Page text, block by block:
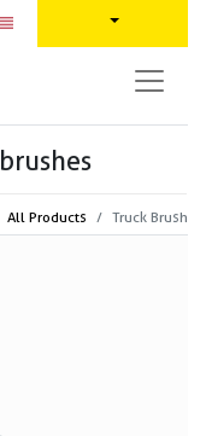
All Products Truck Brush